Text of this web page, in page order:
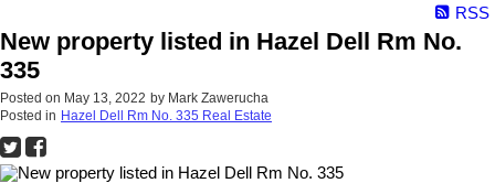
RSS
New property listed in Hazel Dell Rm No.
335
Posted on May 13, 2022 by Mark Zawerucha
Posted in Hazel Dell Rm No. 335 Real Estate